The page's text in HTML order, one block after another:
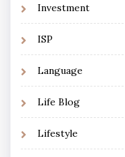
Investment
ISP
Language
Life Blog
Lifestyle